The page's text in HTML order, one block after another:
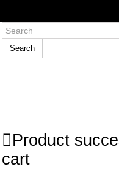
Search
Product
cart